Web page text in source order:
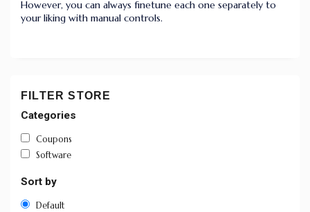
However, you can always finetune each one separately to
your liking with manual controls.
FILTER STORE
Categories
Coupons
Software
Sort by
Default